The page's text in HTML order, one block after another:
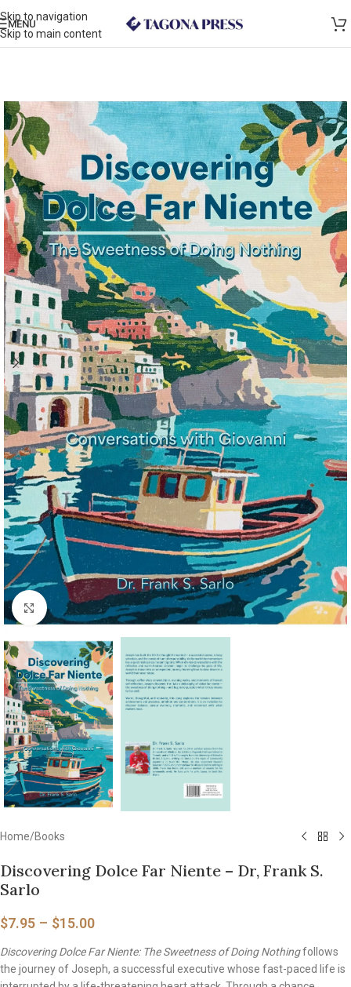
Skip to navigation
Skip to main content
MENU
Click to enlarge
Home/Books
Discovering Dolce Far Niente – Dr, Frank S.
Sarlo
$7.95 – $15.00
Discovering Dolce Far Niente: The Sweetness of Doing Nothingfollows
the journey of Joseph, a successful executive whose fast-paced life is